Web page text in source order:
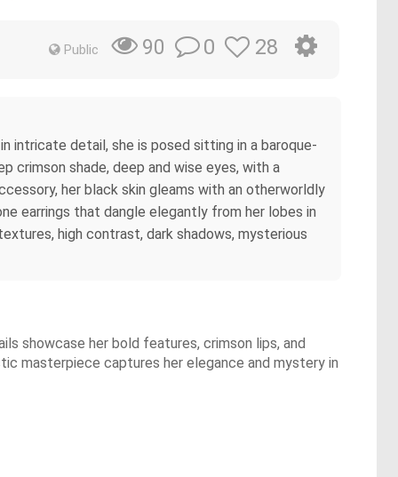
Public 90 0 28
intricate detail, she is posed sitting in a baroque-
crimson shade, deep and wise eyes, with a
her black skin gleams with an otherworldly
earrings that dangle elegantly from her lobes in
high contrast, dark shadows, mysterious
showcase her bold features, crimson lips, and
masterpiece captures her elegance and mystery in